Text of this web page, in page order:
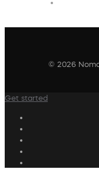
© 2026
Get started